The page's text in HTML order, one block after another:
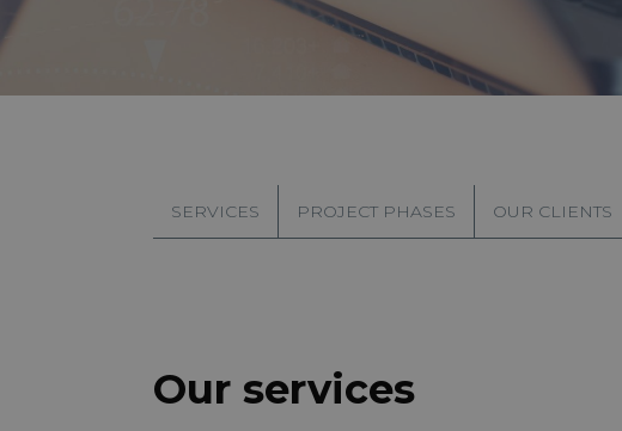
SERVICES PROJECT PHASES OUR CLIENTS
Our services